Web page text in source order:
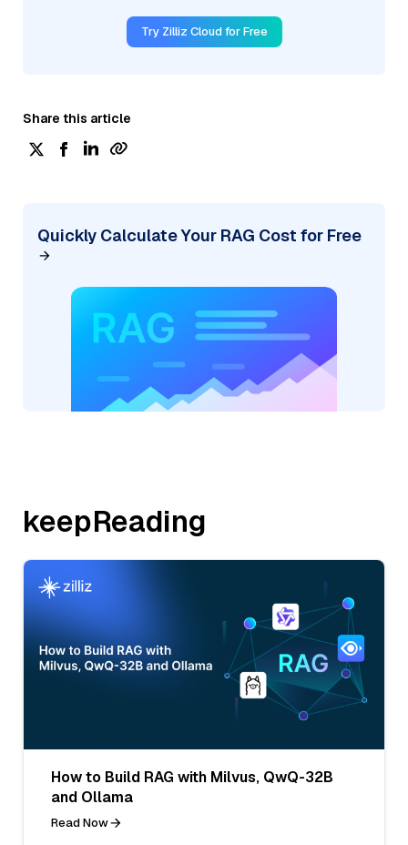
Try Zilliz Cloud for Free
Share this article
Quickly Calculate Your RAG Cost for Free
keepReading
How to Build RAG with Milvus, QwQ-32B
and Ollama
Read Now